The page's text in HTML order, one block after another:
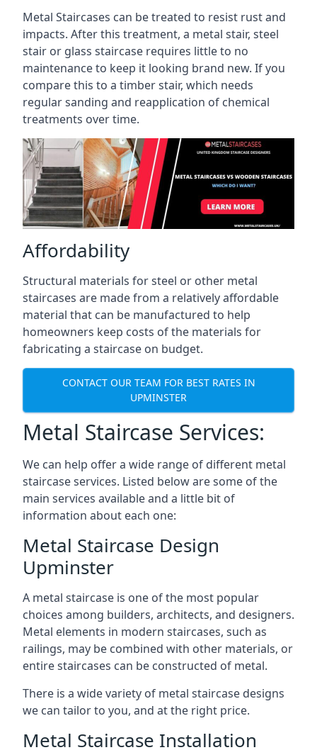
Metal Staircases can be treated to resist rust and
impacts. After this treatment, a metal stair, steel
stair or glass staircase requires little to no
maintenance to keep it looking brand new. If you
compare this to a timber stair, which needs
regular sanding and reapplication of chemical
treatments over time.
Affordability
Structural materials for steel or other metal
staircases are made from a relatively affordable
material that can be manufactured to help
homeowners keep costs of the materials for
fabricating a staircase on budget.
CONTACT OUR TEAM FOR BEST RATES IN
UPMINSTER
Metal Staircase Services:
We can help offer a wide range of different metal
staircase services. Listed below are some of the
main services available and a little bit of
information about each one:
Metal Staircase Design
Upminster
A metal staircase is one of the most popular
choices among builders, architects, and designers.
Metal elements in modern staircases, such as
railings, may be combined with other materials, or
entire staircases can be constructed of metal.
There is a wide variety of metal staircase designs
we can tailor to you, and at the right price.
Metal Staircase Installation